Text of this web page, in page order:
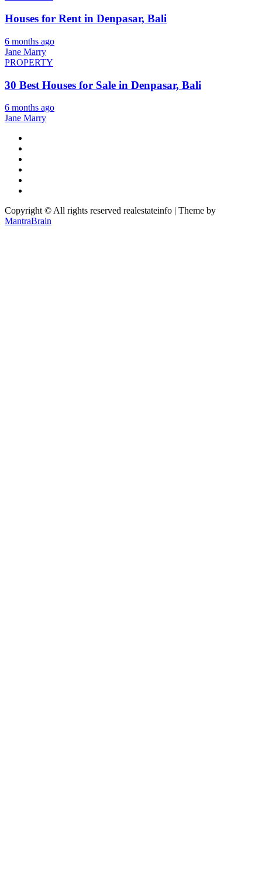
Houses for Rent in Denpasar, Bali
6 months ago
Jane Marry
PROPERTY
30 Best Houses for Sale in Denpasar, Bali
6 months ago
Jane Marry
Copyright © All rights reserved realestateinfo | Theme by
MantraBrain